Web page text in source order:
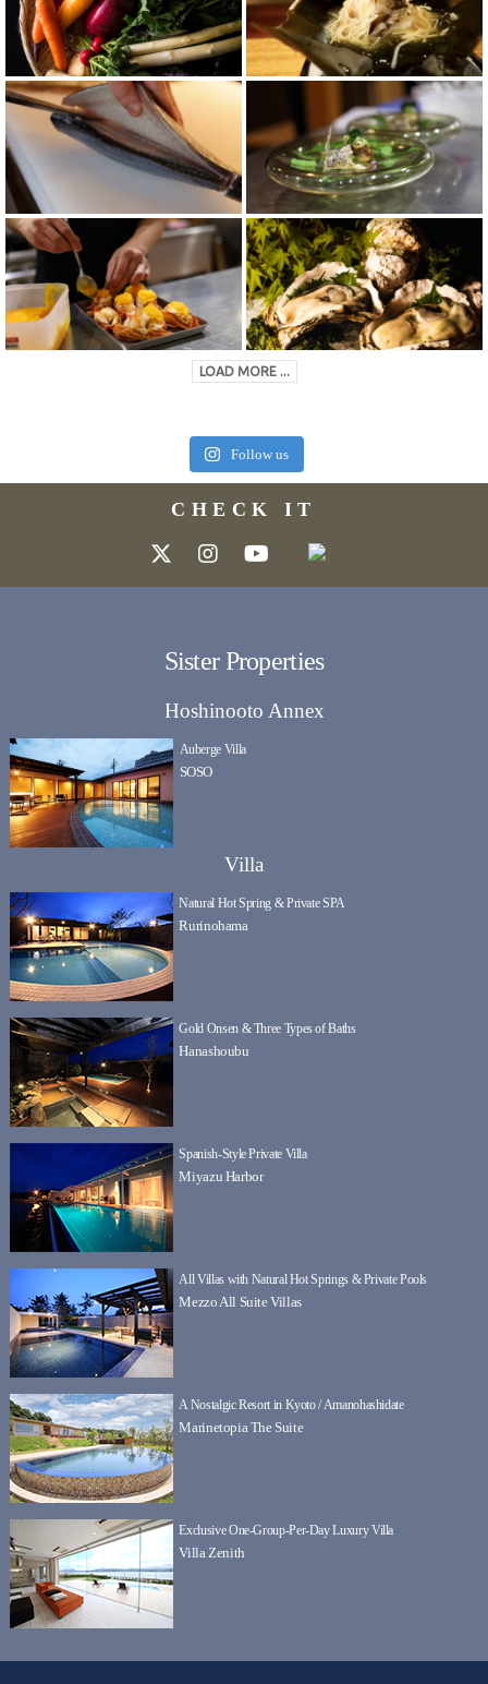
LOAD MORE ...
Follow us
CHECK IT
Sister Properties
Hoshinooto Annex
Auberge Villa
SOSO
Villa
Natural Hot Spring & Private SPA
Rurinohama
Gold Onsen & Three Types of Baths
Hanashoubu
Spanish-Style Private Villa
Miyazu Harbor
All Villas with Natural Hot Springs & Private Pools
Mezzo All Suite Villas
A Nostalgic Resort in Kyoto / Amanohashidate
Marinetopia The Suite
Exclusive One-Group-Per-Day Luxury Villa
Villa Zenith